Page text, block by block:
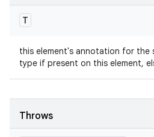
T
this element's annotation for the
type if present on this element,
Throws